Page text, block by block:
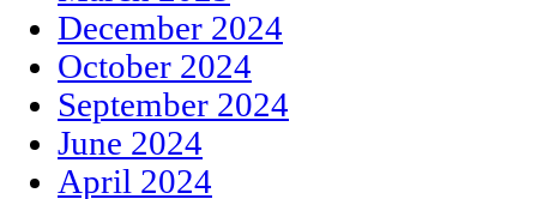
December 2024
October 2024
September 2024
June 2024
April 2024